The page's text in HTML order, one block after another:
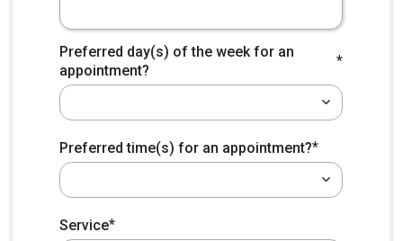
Preferred day(s) of the week for an
appointment?
*
Preferred time(s) for an appointment?*
Service*